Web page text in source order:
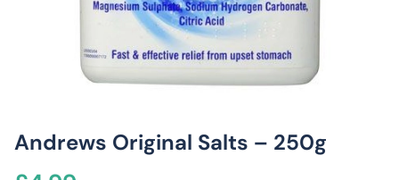
Andrews Original Salts – 250g